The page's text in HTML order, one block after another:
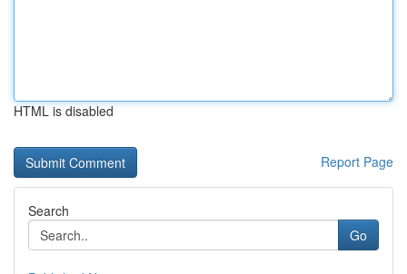
HTML is disabled
Report Page
Search
Go